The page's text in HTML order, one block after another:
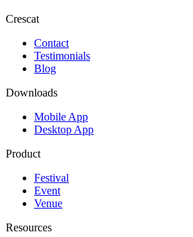
Crescat
Contact
Testimonials
Blog
Downloads
Mobile App
Desktop App
Product
Festival
Event
Venue
Resources